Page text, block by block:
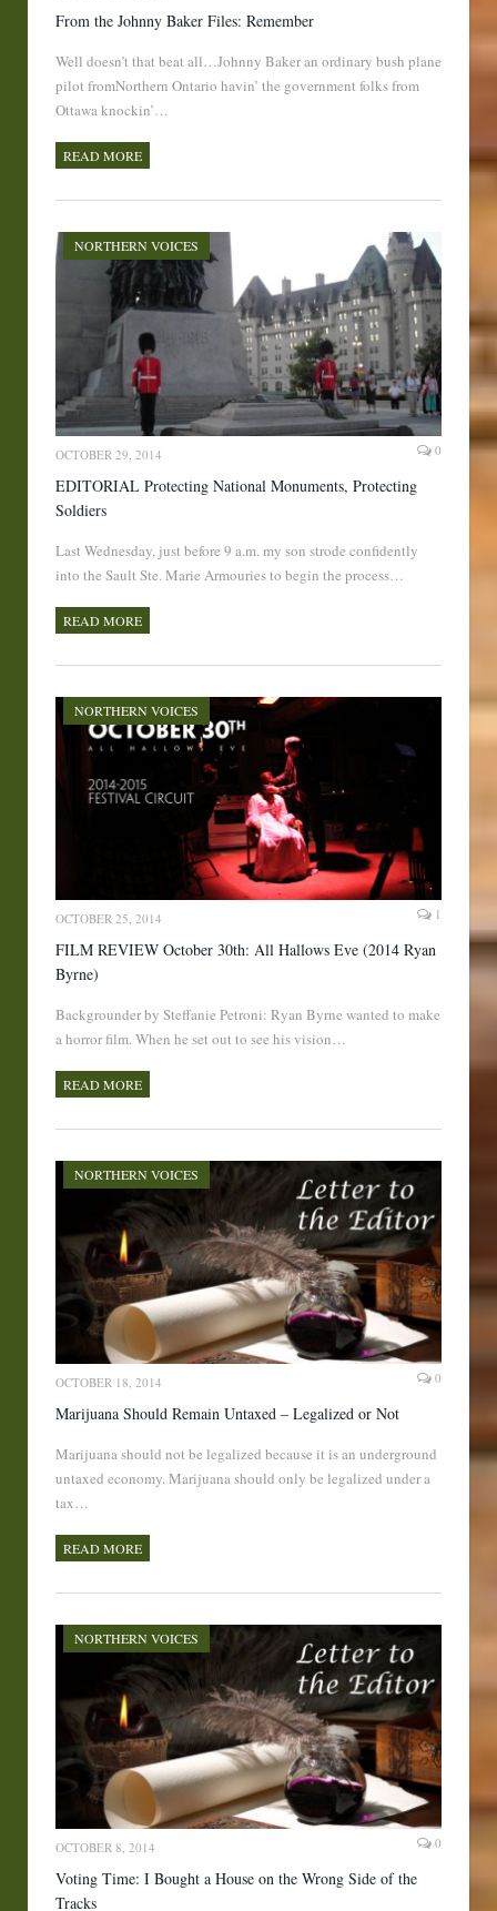
From the Johnny Baker Files: Remember
Well doesn’t that beat all…Johnny Baker an ordinary bush plane
pilot fromNorthern Ontario havin’ the government folks from
Ottawa knockin’…
READ MORE
NORTHERN VOICES
OCTOBER 29, 2014 0
EDITORIAL Protecting National Monuments, Protecting
Soldiers
Last Wednesday, just before 9 a.m. my son strode confidently
into the Sault Ste. Marie Armouries to begin the process…
READ MORE
NORTHERN VOICES
OCTOBER 25, 2014 1
FILM REVIEW October 30th: All Hallows Eve (2014 Ryan
Byrne)
Backgrounder by Steffanie Petroni: Ryan Byrne wanted to make
a horror film. When he set out to see his vision…
READ MORE
NORTHERN VOICES
OCTOBER 18, 2014 0
Marijuana Should Remain Untaxed – Legalized or Not
Marijuana should not be legalized because it is an underground
untaxed economy. Marijuana should only be legalized under a
tax…
READ MORE
NORTHERN VOICES
OCTOBER 8, 2014 0
Voting Time: I Bought a House on the Wrong Side of the
Tracks